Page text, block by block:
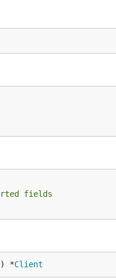
fields
) *Client